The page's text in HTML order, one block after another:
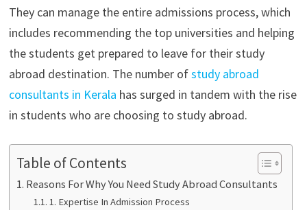
They can manage the entire admissions process, which
includes recommending the top universities and helping
the students get prepared to leave for their study
abroad destination. The number ofstudy abroad
consultants in Kerala has surged in tandem with the rise
in students who are choosing to study abroad.
Table of Contents
Reasons For Why You Need Study Abroad Consultants
1. Expertise In Admission Process